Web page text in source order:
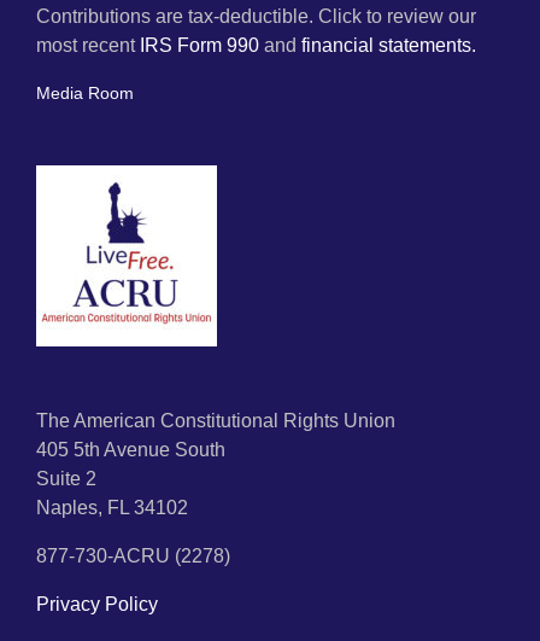
Contributions are tax-deductible. Click to review our
most recent IRS Form 990 and financial statements.
Media Room
The American Constitutional Rights Union
405 5th Avenue South
Suite 2
Naples, FL 34102
877-730-ACRU (2278)
Privacy Policy